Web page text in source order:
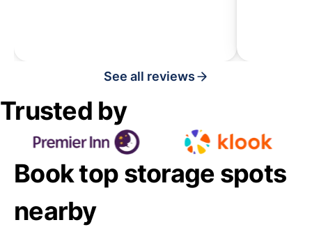
See all reviews
Trusted by
Book top storage spots
nearby